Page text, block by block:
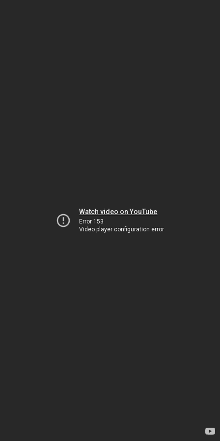
Watch video on YouTube
Error 153
Video player configuration error